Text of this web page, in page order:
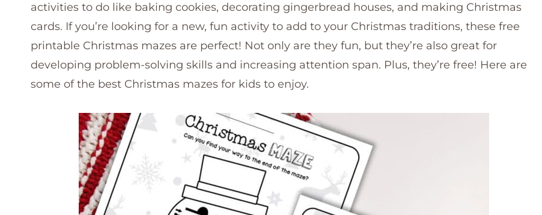
activities to do like baking cookies, decorating gingerbread houses, and making Christmas
cards. If you’re looking for a new, fun activity to add to your Christmas traditions, these free
printable Christmas mazes are perfect! Not only are they fun, but they’re also great for
developing problem-solving skills and increasing attention span. Plus, they’re free! Here are
some of the best Christmas mazes for kids to enjoy.